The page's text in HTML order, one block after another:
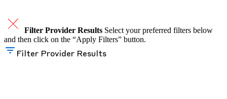
Filter Provider Results Select your preferred filters below
and then click on the “Apply Filters” button.
Filter Provider Results